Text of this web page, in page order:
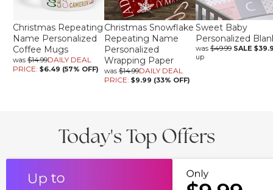
Christmas Repeating
Name Personalized
Coffee Mugs
was $14.99DAILY DEAL
PRICE: $6.49 (57% OFF)
Christmas Snowflake
Repeating Name
Personalized
Wrapping Paper
was $14.99DAILY DEAL
PRICE: $9.99 (33% OFF)
Sweet Baby
Personalized
was $49.99 SALE
up
Today's Top Offers